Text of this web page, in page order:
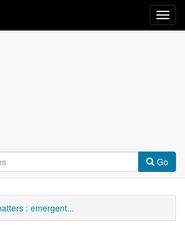
Go
: emergent...